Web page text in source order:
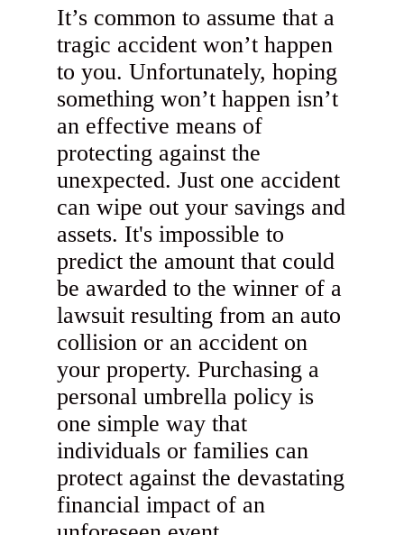
It’s common to assume that a
tragic accident won’t happen
to you. Unfortunately, hoping
something won’t happen isn’t
an effective means of
protecting against the
unexpected. Just one accident
can wipe out your savings and
assets. It's impossible to
predict the amount that could
be awarded to the winner of a
lawsuit resulting from an auto
collision or an accident on
your property. Purchasing a
personal umbrella policy is
one simple way that
individuals or families can
protect against the devastating
financial impact of an